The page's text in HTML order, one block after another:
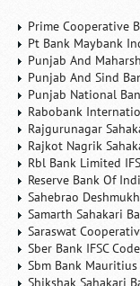
Prime Cooperative
Pt Bank Maybank
Punjab And
Punjab And Sind
Punjab National
Rabobank
Rajgurunagar
Rajkot Nagrik
Rbl Bank Limited
Reserve Bank Of
Sahebrao
Samarth Sahakari
Saraswat
Sber Bank IFSC Code
Sbm Bank Mauritius
Shikshak Sahakari